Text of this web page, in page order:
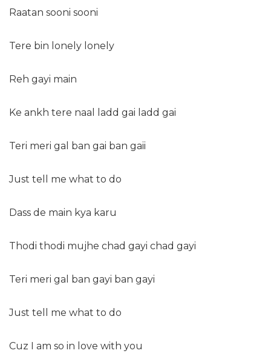
Raatan sooni sooni
Tere bin lonely lonely
Reh gayi main
Ke ankh tere naal ladd gai ladd gai
Teri meri gal ban gai ban gaii
Just tell me what to do
Dass de main kya karu
Thodi thodi mujhe chad gayi chad gayi
Teri meri gal ban gayi ban gayi
Just tell me what to do
Cuz I am so in love with you